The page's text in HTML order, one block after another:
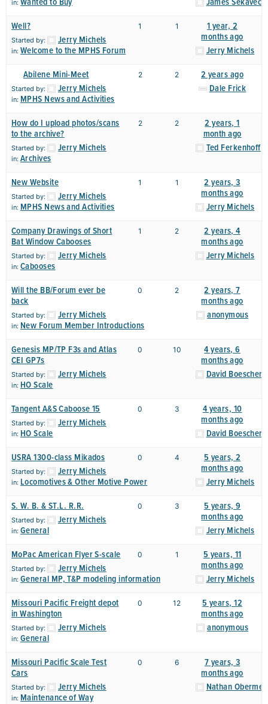
in:
Well?
Started by: Jerry Michels
in: Welcome to the MPHS Forum
1 1
1 year, 2
months ago
Jerry Michels
Abilene Mini-Meet
Started by: Jerry Michels
in: MPHS News and Activities
2 2
2 years ago
Dale Frick
How do I upload photos/scans
to the archive?
Started by: Jerry Michels
in: Archives
2 2
2 years, 1
month ago
Ted Ferkenhoff
New Website
Started by: Jerry Michels
in: MPHS News and Activities
1 1
2 years, 3
months ago
Jerry Michels
Company Drawings of Short
Bat Window Cabooses
Started by: Jerry Michels
in: Cabooses
1 2
2 years, 4
months ago
Jerry Michels
Will the BB/Forum ever be
back
Started by: Jerry Michels
in: New Forum Member Introductions
0 2
2 years, 7
months ago
anonymous
Genesis MP/TP F3s and Atlas
CEI GP7s
Started by: Jerry Michels
in: HO Scale
0 10
4 years, 6
months ago
David Boeschen
Tangent A&S Caboose 15
Started by: Jerry Michels
in: HO Scale
0 3
4 years, 10
months ago
David Boeschen
USRA 1300-class Mikados
Started by: Jerry Michels
in: Locomotives & Other Motive Power
0 4
5 years, 2
months ago
Jerry Michels
S. W. B. & ST.L. R.R.
Started by: Jerry Michels
in: General
0 3
5 years, 9
months ago
Jerry Michels
MoPac American Flyer S-scale
Started by: Jerry Michels
in: General MP, T&P modeling information
0 1
5 years, 11
months ago
Jerry Michels
Missouri Pacific Freight depot
in Washington
Started by: Jerry Michels
in: General
0 12
5 years, 12
months ago
anonymous
Missouri Pacific Scale Test
Cars
Started by: Jerry Michels
in: Maintenance of Way
0 6
7 years, 3
months ago
Nathan